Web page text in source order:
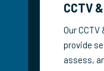
CCTV
Our
provide
assess,